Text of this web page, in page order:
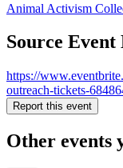
Animal Activism
Source
https://
outreach-tickets-
Report this event
Other events